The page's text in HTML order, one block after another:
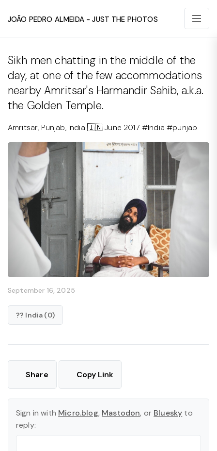
João Pedro Almeida - Just The Photos
Sikh men chatting in the middle of the
day, at one of the few accommodations
nearby Amritsar's Harmandir Sahib, a.k.a.
the Golden Temple.
Amritsar, Punjab, India 🇮🇳 June 2017 #India #punjab
September 16, 2025
?? India (0)
Share Copy Link
Sign in with Micro.blog, Mastodon, or Bluesky to
reply: